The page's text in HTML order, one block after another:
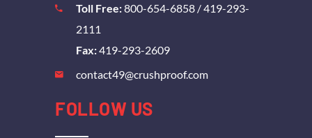
Toll Free:800-654-6858 /419-293-
2111
Fax:419-293-2609
contact49@crushproof.com
FOLLOW US